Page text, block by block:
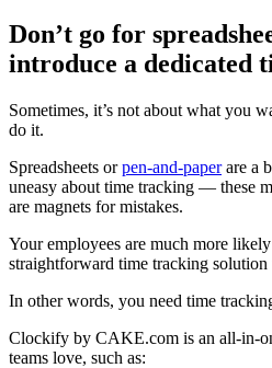
Don’t go for
introduce a dedicated
Sometimes, it’s not about what you
do it.
Spreadsheets orpen-and-paperare a
uneasy about time tracking — these
are magnets for mistakes.
Your employees are much more
straightforward time tracking solution
In other words, you need time
Clockify by CAKE.com is an all-in-
teams love, such as: